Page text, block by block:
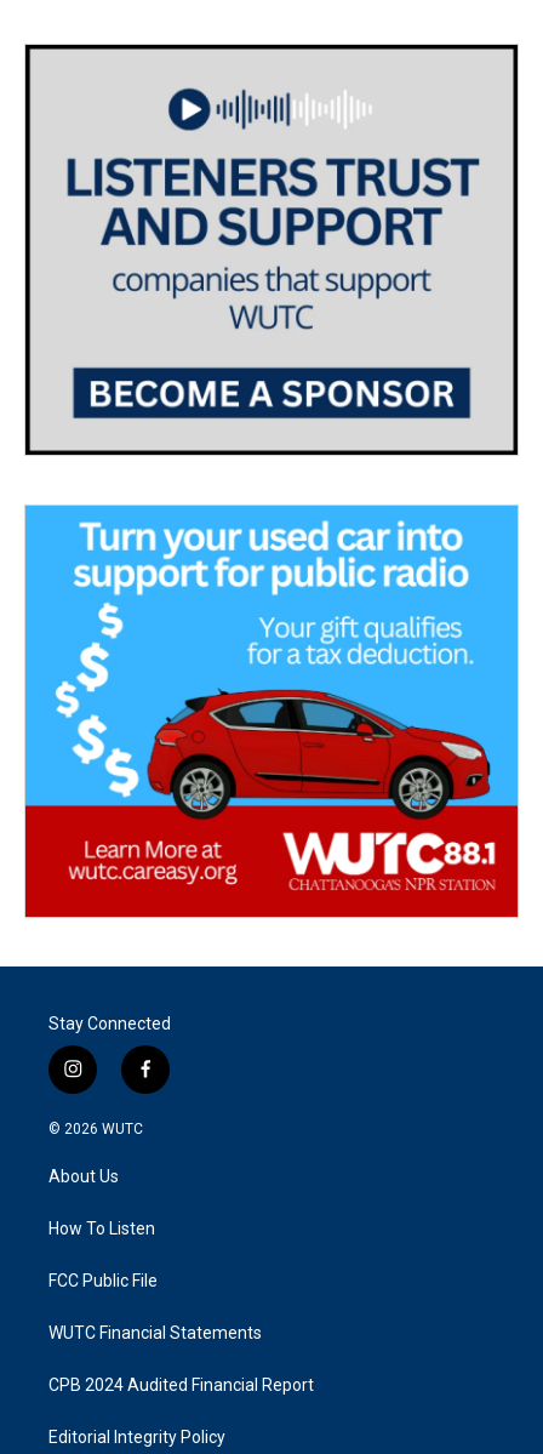
Stay Connected
i
n
s
g
a
f
a
k
© 2026 WUTC
About Us
How To Listen
FCC Public File
WUTC Financial Statements
CPB 2024 Audited Financial Report
Editorial Integrity Policy